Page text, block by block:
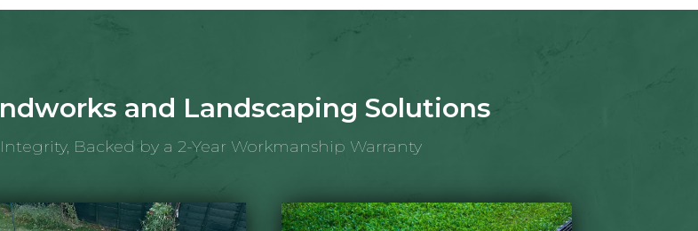
and Landscaping Solutions
Backed by a 2-Year Workmanship Warranty